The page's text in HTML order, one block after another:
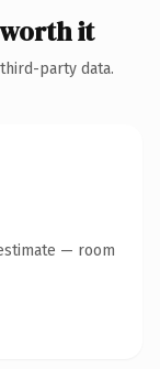
it
party data.
— room